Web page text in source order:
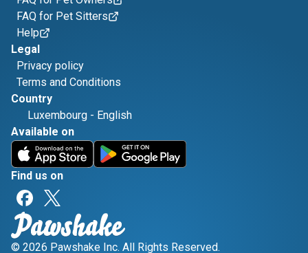
FAQ for Pet Sitters
Help
Legal
Privacy policy
Terms and Conditions
Country
Luxembourg - English
Available on
Find us on
© 2026 Pawshake Inc. All Rights Reserved.